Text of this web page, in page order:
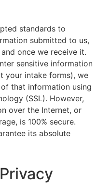
standards to
submitted to us,
once we receive it.
sensitive information
your intake forms), we
that information using
(SSL). However,
over the Internet, or
is 100% secure.
its absolute